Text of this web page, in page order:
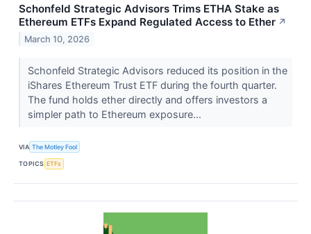
Schonfeld Strategic Advisors Trims ETHA Stake as
Ethereum ETFs Expand Regulated Access to Ether ↗
March 10, 2026
Schonfeld Strategic Advisors reduced its position in the
iShares Ethereum Trust ETF during the fourth quarter.
The fund holds ether directly and offers investors a
simpler path to Ethereum exposure...
VIA The Motley Fool
TOPICS ETFs